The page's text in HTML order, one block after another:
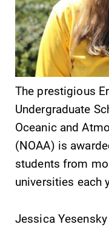
Check out
The prestigious
Undergraduate
Oceanic and
(NOAA) is
students from
universities each
Jessica